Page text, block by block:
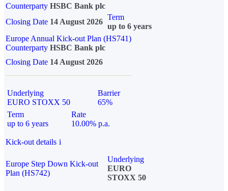
Counterparty HSBC Bank plc
Closing Date 14 August 2026
Term
up to 6 years
Europe Annual Kick-out Plan (HS741)
Counterparty HSBC Bank plc
Closing Date 14 August 2026
Underlying
EURO STOXX 50
Barrier
65%
Term
up to 6 years
Rate
10.00% p.a.
Kick-out details i
Europe Step Down Kick-out
Plan (HS742)
Underlying
EURO
STOXX 50